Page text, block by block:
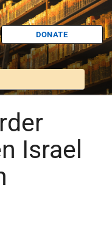
DONATE
Israel